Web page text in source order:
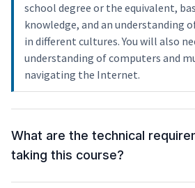
school degree or the equivalent,
knowledge, and an understanding
in different cultures. You will also
understanding of computers and
navigating the Internet.
What are the technical
taking this course?